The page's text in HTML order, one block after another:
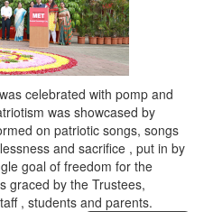
celebrated with pomp and
was showcased by
on patriotic songs, songs
and sacrifice , put in by
goal of freedom for the
graced by the Trustees,
, students and parents.